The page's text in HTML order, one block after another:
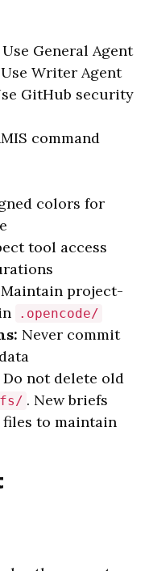
Use General Agent
Use Writer Agent
GitHub security
command
colors for
tool access
Maintain project-
.opencode/
Never commit
Do not delete old
. New briefs
files to maintain